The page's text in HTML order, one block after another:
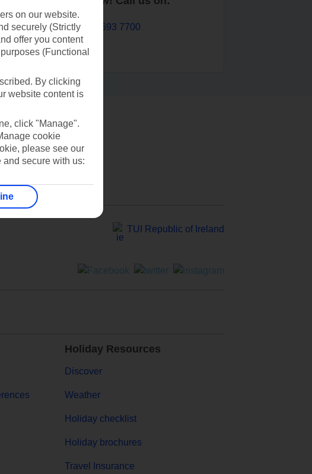
01 693 7700
TUI Republic of Ireland
Holiday Resources
Discover
Weather
Holiday checklist
Holiday brochures
Travel Insurance
on our website.
securely (Strictly
offer you content
(Functional
By clicking
website content is
click "Manage".
cookie
please see our
and secure with us: